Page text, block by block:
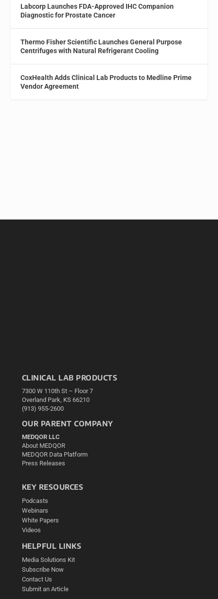
Labcorp Launches FDA-Approved IHC Companion
Diagnostic for Prostate Cancer
Thermo Fisher Scientific Launches General Purpose
Centrifuges with Natural Refrigerant Cooling
CoxHealth Adds Clinical Lab Products to Medline Prime
Vendor Agreement
CLINICAL LAB PRODUCTS
7300 W 110th St – Floor 7
Overland Park, KS 66210
(913) 955-2600
OUR PARENT COMPANY
MEDQOR LLC
About MEDQOR
MEDQOR Data Platform
Press Releases
KEY RESOURCES
Podcasts
Webinars
White Papers
Videos
HELPFUL LINKS
Media Solutions Kit
Subscribe Now
Contact Us
Submit an Article